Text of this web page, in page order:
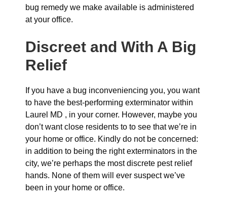
bug remedy we make available is administered
at your office.
Discreet and With A Big
Relief
If you have a bug inconveniencing you, you want
to have the best-performing exterminator within
Laurel MD , in your corner. However, maybe you
don’t want close residents to to see that we’re in
your home or office. Kindly do not be concerned:
in addition to being the right exterminators in the
city, we’re perhaps the most discrete pest relief
hands. None of them will ever suspect we’ve
been in your home or office.